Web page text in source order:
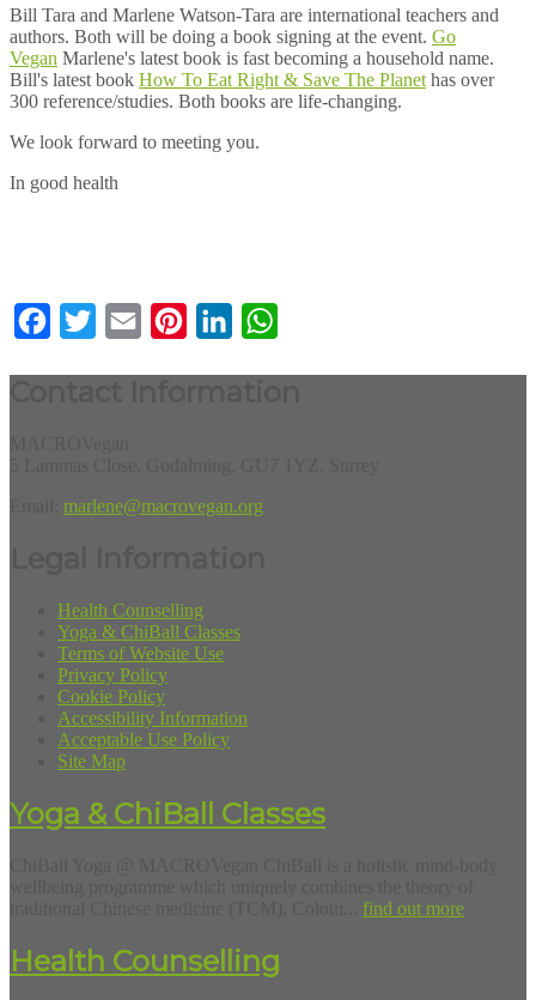
Bill Tara and Marlene Watson-Tara are international teachers and
authors. Both will be doing a book signing at the event. Go
Vegan Marlene's latest book is fast becoming a household name.
Bill's latest book How To Eat Right & Save The Planet has over
300 reference/studies. Both books are life-changing.
We look forward to meeting you.
In good health
FacebookTwitter Email PinterestLinkedIn
marlene@macrovegan.org
Health Counselling
Yoga & ChiBall Classes
Terms of Website Use
Privacy Policy
Cookie Policy
Accessibility Information
Acceptable Use Policy
Site Map
Yoga & ChiBall Classes
find out more
Health Counselling